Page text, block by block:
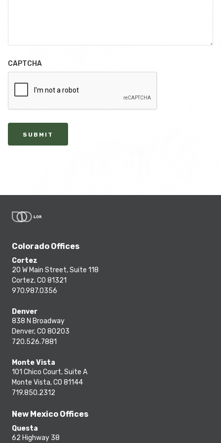
CAPTCHA
SUBMIT
Colorado Offices
Cortez
20 W Main Street, Suite 118
Cortez, CO 81321
970.987.0356
Denver
838 N Broadway
Denver, CO 80203
720.526.7881
Monte Vista
101 Chico Court, Suite A
Monte Vista, CO 81144
719.850.2312
New Mexico Offices
Questa
62 Highway 38